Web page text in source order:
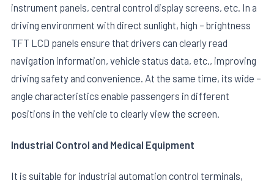
instrument panels, central control display screens, etc. In a
driving environment with direct sunlight, high – brightness
TFT LCD panels ensure that drivers can clearly read
navigation information, vehicle status data, etc., improving
driving safety and convenience. At the same time, its wide –
angle characteristics enable passengers in different
positions in the vehicle to clearly view the screen.
Industrial Control and Medical Equipment
It is suitable for industrial automation control terminals,